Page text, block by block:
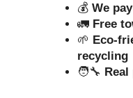
💰 We
🚛 Free
🌱 Eco-
recycling
🧑‍🔧 Real